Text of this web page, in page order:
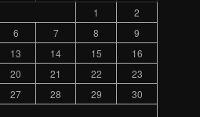
1
2
6 7 8
9
13 14 15
16
20 21 22
23
27 28 29
30